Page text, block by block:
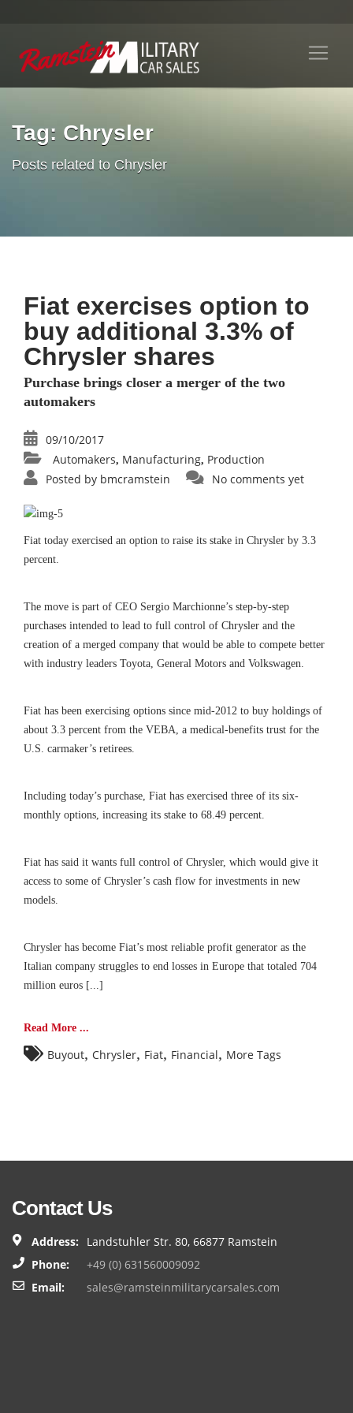
Tag: Chrysler
Posts related to Chrysler
Fiat exercises option to
buy additional 3.3% of
Chrysler shares
Purchase brings closer a merger of the two
automakers
09/10/2017
Automakers, Manufacturing, Production
Posted by bmcramstein No comments yet
Fiat today exercised an option to raise its stake in Chrysler by 3.3
percent.
The move is part of CEO Sergio Marchionne’s step-by-step
purchases intended to lead to full control of Chrysler and the
creation of a merged company that would be able to compete better
with industry leaders Toyota, General Motors and Volkswagen.
Fiat has been exercising options since mid-2012 to buy holdings of
about 3.3 percent from the VEBA, a medical-benefits trust for the
U.S. carmaker’s retirees.
Including today’s purchase, Fiat has exercised three of its six-
monthly options, increasing its stake to 68.49 percent.
Fiat has said it wants full control of Chrysler, which would give it
access to some of Chrysler’s cash flow for investments in new
models.
Chrysler has become Fiat’s most reliable profit generator as the
Italian company struggles to end losses in Europe that totaled 704
million euros [...]
Read More ...
Buyout Chrysler Fiat Financial More Tags
Contact Us
Address:
Landstuhler Str. 80, 66877 Ramstein
Phone:
+49 (0) 631560009092
Email:
sales@ramsteinmilitarycarsales.com